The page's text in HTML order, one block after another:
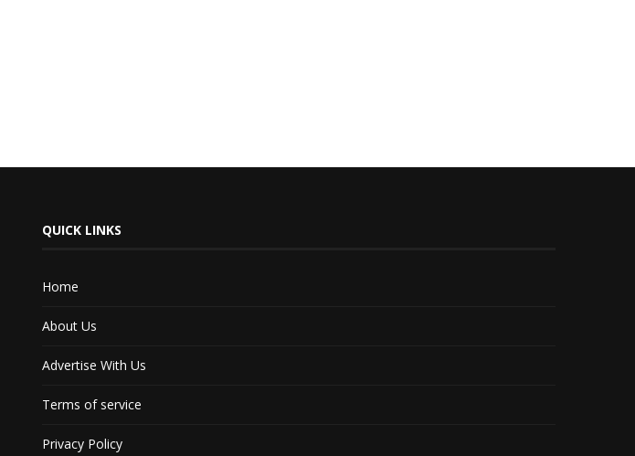
QUICK LINKS
Home
About Us
Advertise With Us
Terms of service
Privacy Policy